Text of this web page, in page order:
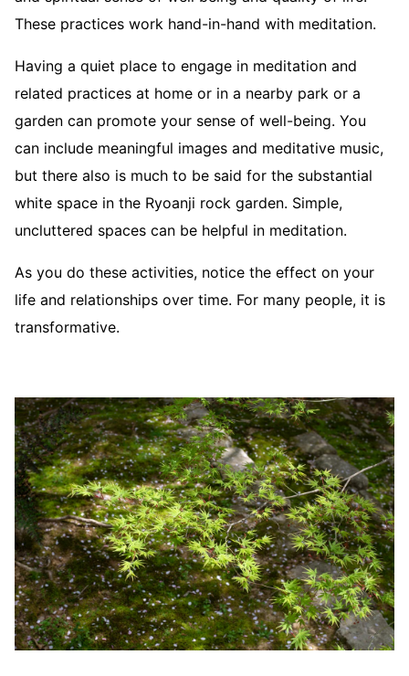
These practices work hand-in-hand with meditation.
Having a quiet place to engage in meditation and
related practices at home or in a nearby park or a
garden can promote your sense of well-being. You
can include meaningful images and meditative music,
but there also is much to be said for the substantial
white space in the Ryoanji rock garden. Simple,
uncluttered spaces can be helpful in meditation.
As you do these activities, notice the effect on your
life and relationships over time. For many people, it is
transformative.